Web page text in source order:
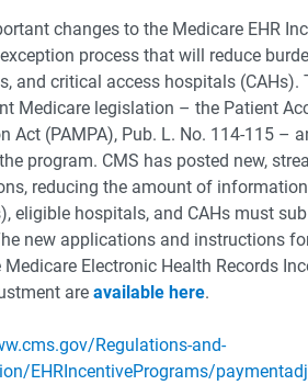
changes to the Medicare EHR
process that will reduce
and critical access hospitals (CAHs).
Medicare legislation – the Patient
Act (PAMPA), Pub. L. No. 114-115 –
program. CMS has posted new,
reducing the amount of
eligible hospitals, and CAHs must
new applications and instructions
Electronic Health Records
are available here.
Regulations-and-
EHRIncentivePrograms/